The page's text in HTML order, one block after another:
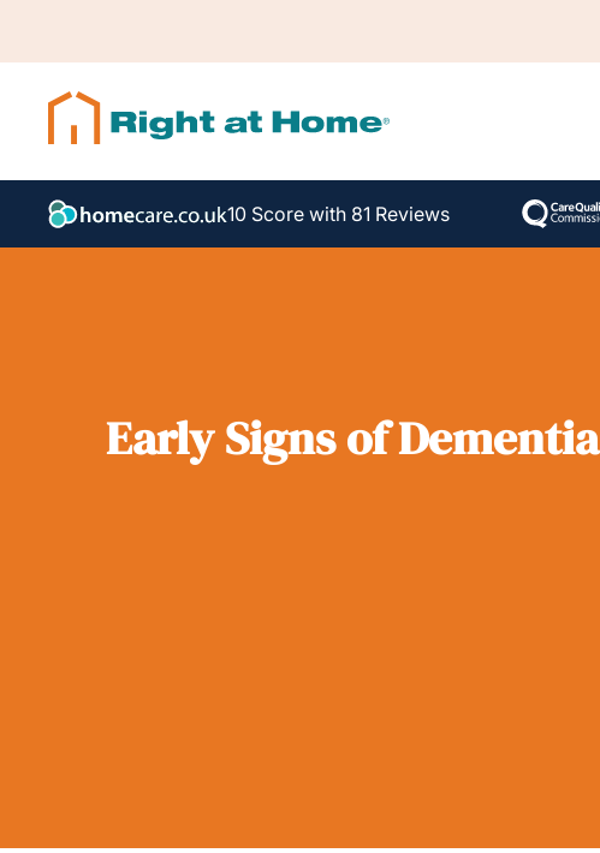
10 Score with 81 Reviews
Early Signs of Dementia